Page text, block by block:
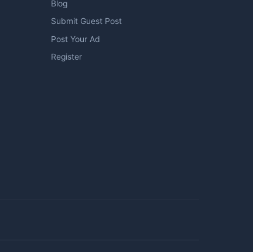
Blog
Submit Guest Post
Post Your Ad
Register